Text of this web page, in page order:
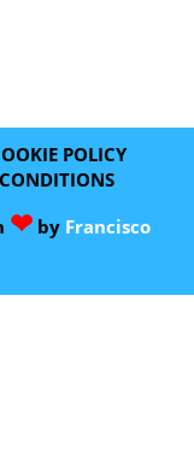
POLICY
❤ by Francisco